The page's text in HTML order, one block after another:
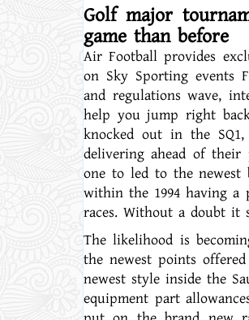
Golf major
game than before
Air Football provides
on Sky Sporting events
and regulations wave,
help you jump right
knocked out in the
delivering ahead of
one to led to the newest
within the 1994 having a
races. Without a doubt it
The likelihood is
the newest points
newest style inside the
equipment part